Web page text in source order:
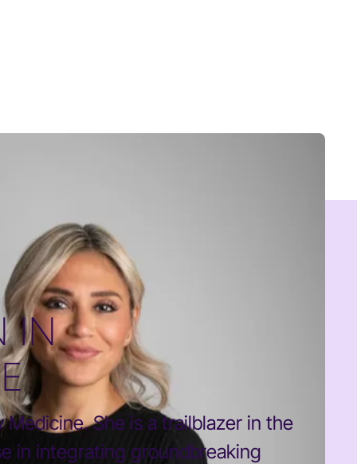
IN
She is a trailblazer in the
in integrating groundbreaking